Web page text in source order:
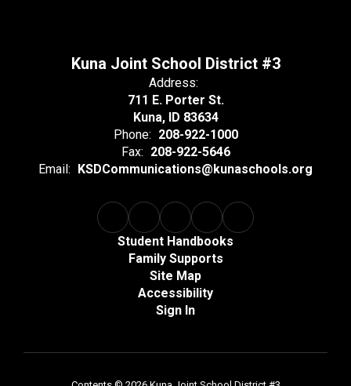
Kuna Joint School District #3
Address:
711 E. Porter St.
Kuna, ID 83634
Phone: 208-922-1000
Fax: 208-922-5646
Email: KSDCommunications@kunaschools.org
Student Handbooks
Family Supports
Site Map
Accessibility
Sign In